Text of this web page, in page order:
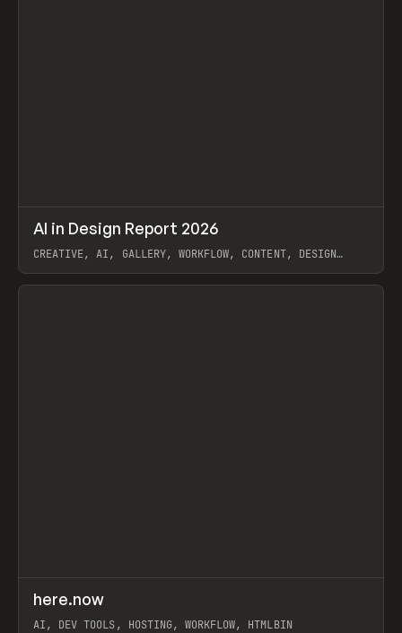
LEARN ARTICLE / WEBSITE
AI in Design Report 2026
CREATIVE, AI, GALLERY, WORKFLOW, CONTENT, DESIGN
View item
TOOLS UTILITY
here.now
AI, DEV TOOLS, HOSTING, WORKFLOW, HTMLBIN